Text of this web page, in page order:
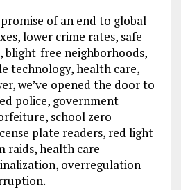
of an end to global
lower crime rates, safe
blight-free neighborhoods,
technology, health care,
we’ve opened the door to
police, government
school zero
plate readers, red light
raids, health care
overregulation